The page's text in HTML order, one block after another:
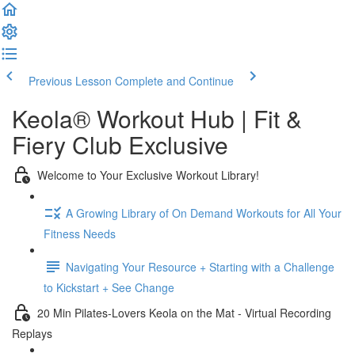
Previous Lesson Complete and Continue
Keola® Workout Hub | Fit &
Fiery Club Exclusive
Welcome to Your Exclusive Workout Library!
A Growing Library of On Demand Workouts for All Your
Fitness Needs
Navigating Your Resource + Starting with a Challenge
to Kickstart + See Change
20 Min Pilates-Lovers Keola on the Mat - Virtual Recording
Replays